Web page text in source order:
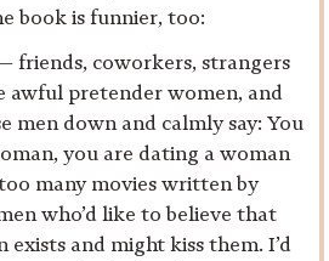
book is funnier, too:
friends, coworkers, strangers
awful pretender women, and
men down and calmly say: You
you are dating a woman
many movies written by
who’d like to believe that
and might kiss them. I’d